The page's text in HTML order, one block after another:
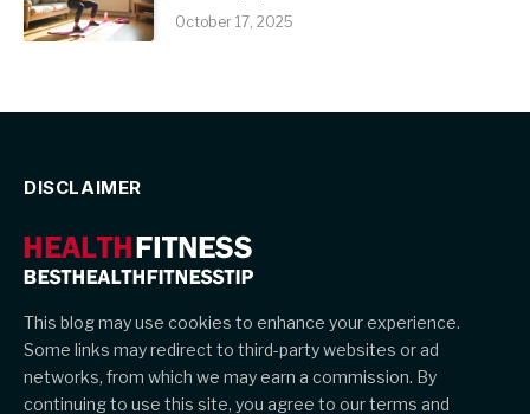
October 17, 2025
DISCLAIMER
This blog may use cookies to enhance your experience.
Some links may redirect to third-party websites or ad
networks, from which we may earn a commission. By
continuing to use this site, you agree to our terms and